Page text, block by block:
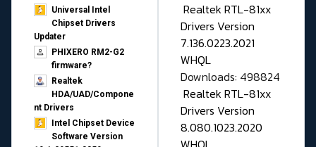
Universal Intel
Chipset Drivers
Updater​
PHIXERO RM2-G2
firmware?
Realtek
HDA/UAD/Compone
nt Drivers
Intel Chipset Device
Software Version
Realtek RTL-81xx
Drivers Version
7.136.0223.2021
WHQL
Downloads: 498824
Realtek RTL-81xx
Drivers Version
8.080.1023.2020